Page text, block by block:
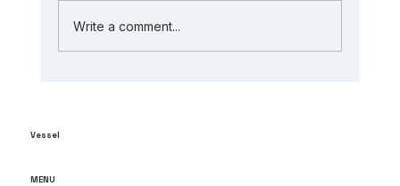
Write a comment...
Vessel
MENU